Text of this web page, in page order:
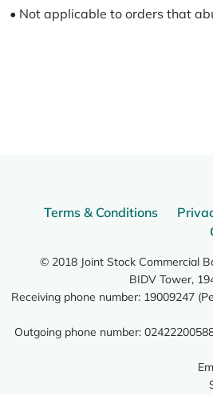
• Not applicable to orders that
Terms & Conditions
© 2018 Joint Stock Commercial
BIDV Tower,
Receiving phone number: 19009247
Outgoing phone number: